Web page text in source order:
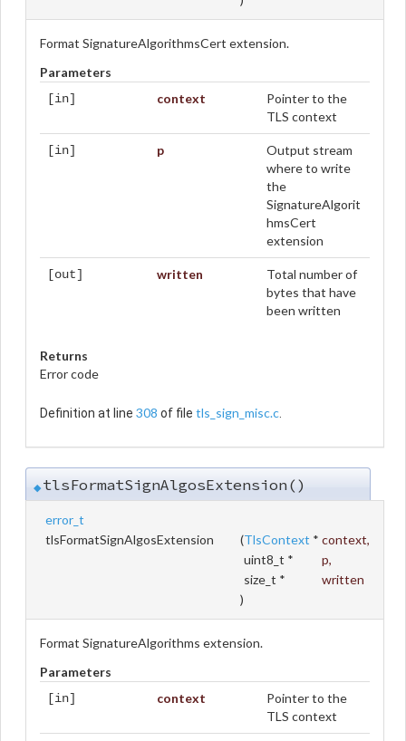
Format SignatureAlgorithmsCert extension.
Parameters
[in] context
Pointer to the
TLS context
[in] p
Output stream
where to write
the
SignatureAlgorit
hmsCert
extension
[out] written
Total number of
bytes that have
been written
Returns
Error code
Definition at line 308 of file tls_sign_misc.c.
◆tlsFormatSignAlgosExtension()
error_t
tlsFormatSignAlgosExtension
(TlsContext * context,
uint8_t *
p,
size_t *
written
)
Format SignatureAlgorithms extension.
Parameters
[in] context
Pointer to the
TLS context